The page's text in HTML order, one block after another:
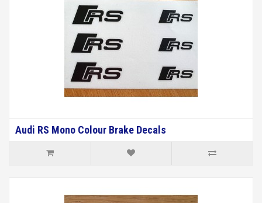
Audi RS Mono Colour Brake Decals